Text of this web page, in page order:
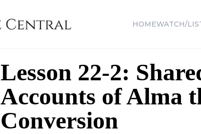
HOMEWATCH/
Lesson 22-2:
Accounts of Alma
Conversion